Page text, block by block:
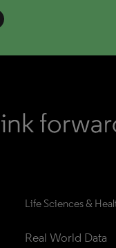
Life Sciences &
Real World Data